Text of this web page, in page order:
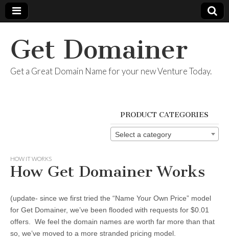
Get Domainer
Get a Great Domain Name for your new Venture Today.
PRODUCT CATEGORIES
Select a category
HOW IT WORKS
How Get Domainer Works
(update- since we first tried the “Name Your Own Price” model
for Get Domainer, we’ve been flooded with requests for $0.01
offers. We feel the domain names are worth far more than that
so, we’ve moved to a more stranded pricing model.